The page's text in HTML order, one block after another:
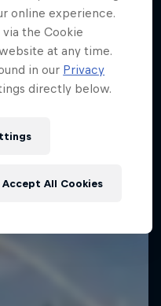
Dust
online experience.
via the Cookie
at any time.
in our Privacy
directly below.
Accept All Cookies